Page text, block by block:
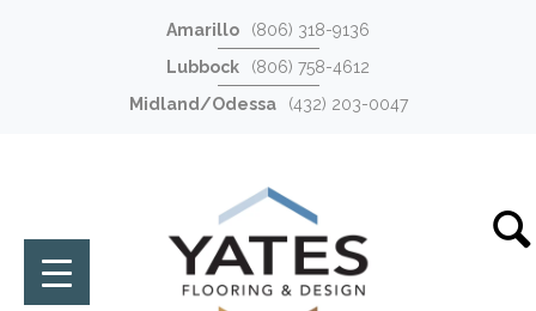
Amarillo
(806) 318-9136
Lubbock
(806) 758-4612
Midland/Odessa
(432) 203-0047